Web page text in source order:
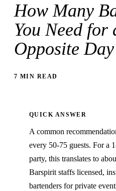
How Many
You Need for
Opposite
7 MIN READ
QUICK ANSWER
A common
every 50-75 guests. For a
party, this translates to
Barspirit staffs licensed,
bartenders for private